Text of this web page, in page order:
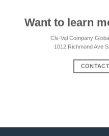
Want to learn
Clv-Val Company
1012 Richmond Ave